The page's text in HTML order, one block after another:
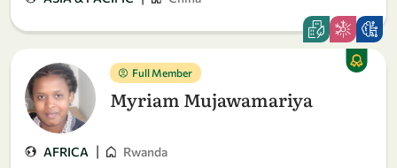
Full Member
Myriam Mujawamariya
AFRICA | Rwanda